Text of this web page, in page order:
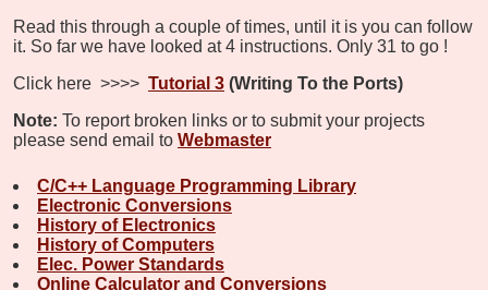
Read this through a couple of times, until it is you can follow
it. So far we have looked at 4 instructions. Only 31 to go !
Click here >>>> Tutorial 3 (Writing To the Ports)
Note: To report broken links or to submit your projects
please send email to Webmaster
C/C++ Language Programming Library
Electronic Conversions
History of Electronics
History of Computers
Elec. Power Standards
Online Calculator and Conversions